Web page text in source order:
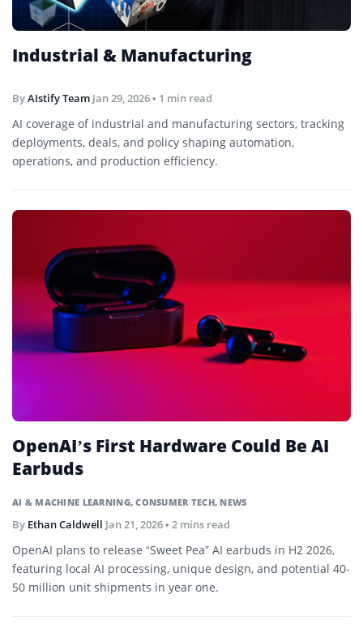
Industrial & Manufacturing
ByAIstify Team Jan 29, 2026• 1 min read
AI coverage of industrial and manufacturing sectors, tracking
deployments, deals, and policy shaping automation,
operations, and production efficiency.
AI & MACHINE LEARNING,CONSUMER TECH, NEWS
OpenAI’s First Hardware Could Be AI
Earbuds
By Ethan Caldwell Jan 21, 2026• 2 mins read
OpenAI plans to release “Sweet Pea” AI earbuds in H2 2026,
featuring local AI processing, unique design, and potential 40-
50 million unit shipments in year one.